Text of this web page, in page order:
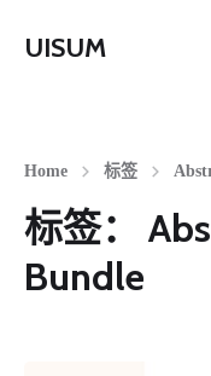
UISUM
Home 标签
标签：
Bundle